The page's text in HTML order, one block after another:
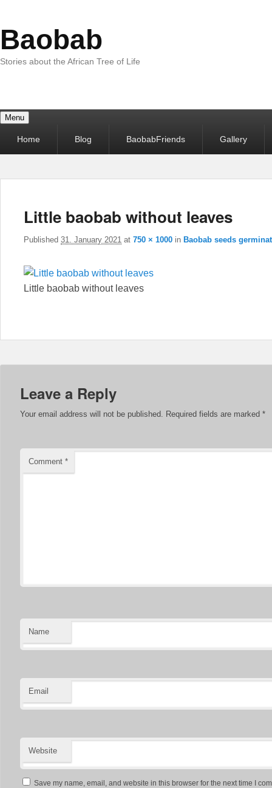
Baobab
Stories about the African Tree of Life
Menu
menuHome Blog BaobabFriends Gallery
Little baobab without leaves
Published 31. January 2021 at 750 × 1000 in Baobab seeds
Little baobab without leaves
Leave a Reply
Your email address will not be published. Required fields are marked *
Comment *
Name
Email
Website
Save my name, email, and website in this browser for the next time I